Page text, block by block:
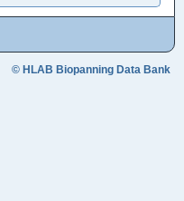
© HLAB Biopanning Data Bank